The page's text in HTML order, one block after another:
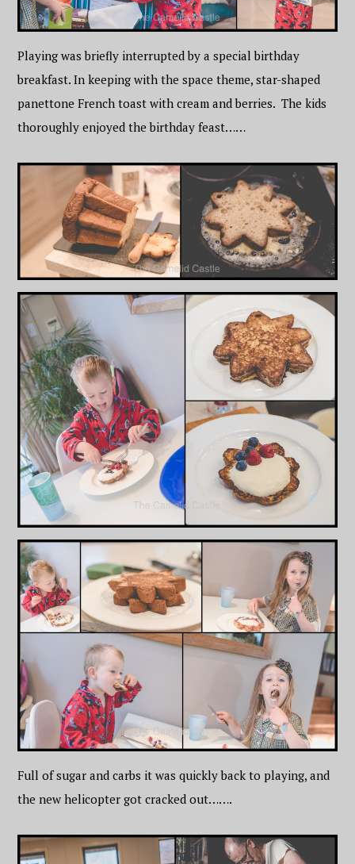
Playing was briefly interrupted by a special birthday
breakfast. In keeping with the space theme, star-shaped
panettone French toast with cream and berries. The kids
thoroughly enjoyed the birthday feast……
Full of sugar and carbs it was quickly back to playing, and
the new helicopter got cracked out…….